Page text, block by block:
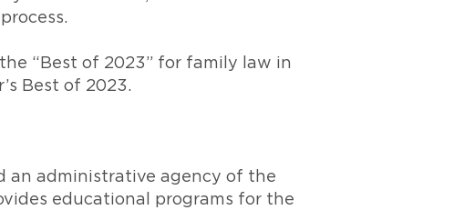
“Best of 2023” for family law in
Best of 2023.
an administrative agency of the
educational programs for the